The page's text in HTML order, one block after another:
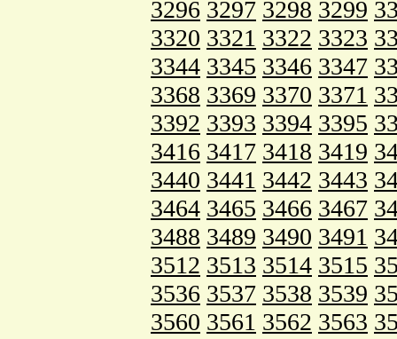
3296 3297 3298 3299
3320 3321 3322 3323
3344 3345 3346 3347
3368 3369 3370 3371
3392 3393 3394 3395
3416 3417 3418 3419
3440 3441 3442 3443
3464 3465 3466 3467
3488 3489 3490 3491
3512 3513 3514 3515
3536 3537 3538 3539
3560 3561 3562 3563